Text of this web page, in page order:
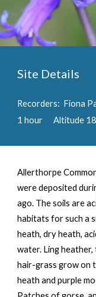
Site Details
Recorders: Fiona
1 hour Altitude
Allerthorpe
were deposited
ago. The soils are
habitats for such a
heath, dry heath,
water. Ling
hair-grass grow on
heath and purple